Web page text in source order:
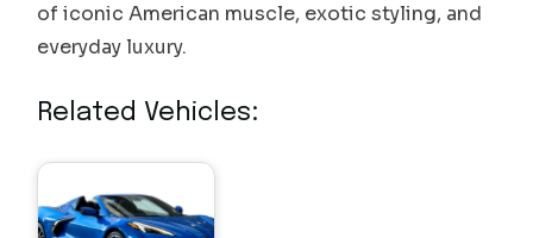
of iconic American muscle, exotic styling, and
everyday luxury.
Related Vehicles: